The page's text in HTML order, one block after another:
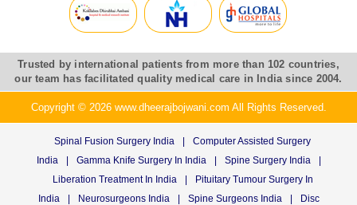
Trusted by international patients from more than 102 countries,
our team has facilitated quality medical care in India since 2004.
Copyright © 2026 www.dheerajbojwani.com All Rights Reserved.
Spinal Fusion Surgery India |
Computer Assisted Surgery
India
| Gamma Knife Surgery In India | Spine Surgery India
|
Liberation Treatment In India
|
Pituitary Tumour Surgery In
India
| Neurosurgeons India | Spine Surgeons India |
Disc